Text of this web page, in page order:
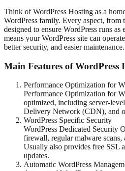
Think of WordPress Hosting as a
WordPress family. Every aspect, from
designed to ensure WordPress runs
means your WordPress site can
better security, and easier maintenance.
Main Features of WordPress
Performance Optimization for
Performance Optimization for
optimized, including server-
Delivery Network (CDN), and
WordPress Specific Security
WordPress Dedicated Security
firewall, regular malware
Usually also provides free SSL
updates.
Automatic WordPress